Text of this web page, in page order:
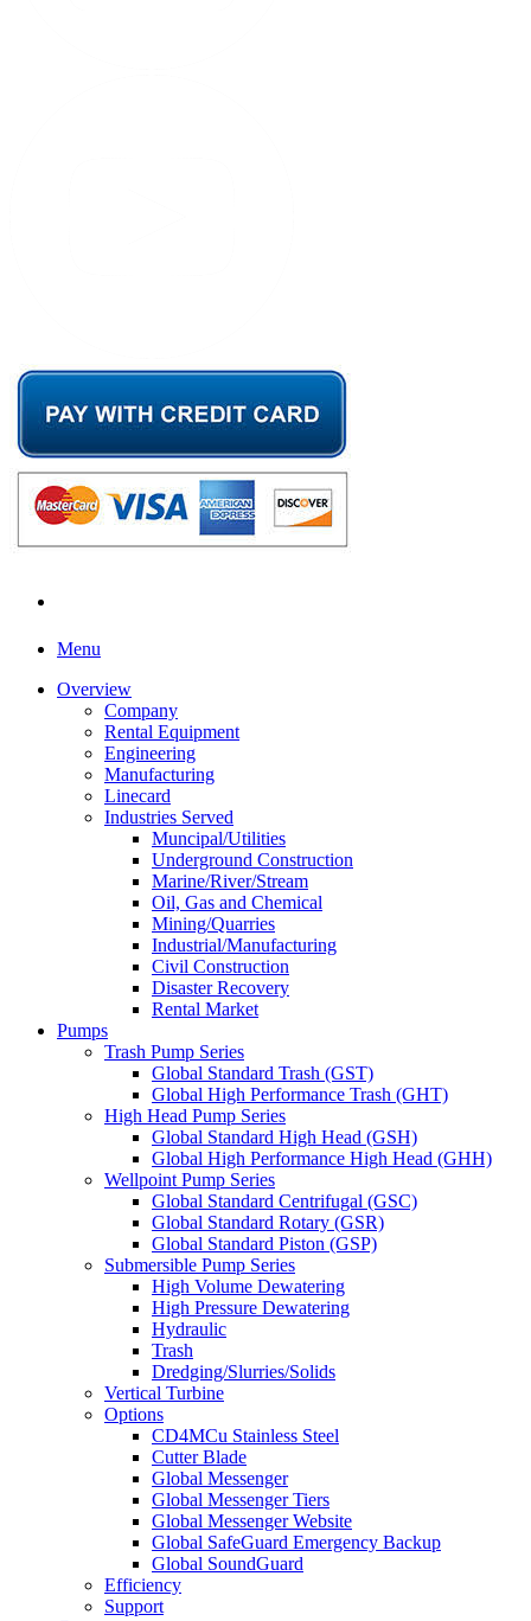
Menu
Overview
Company
Rental Equipment
Engineering
Manufacturing
Linecard
Industries Served
Muncipal/Utilities
Underground Construction
Marine/River/Stream
Oil, Gas and Chemical
Mining/Quarries
Industrial/Manufacturing
Civil Construction
Disaster Recovery
Rental Market
Pumps
Trash Pump Series
Global Standard Trash (GST)
Global High Performance Trash (GHT)
High Head Pump Series
Global Standard High Head (GSH)
Global High Performance High Head (GHH)
Wellpoint Pump Series
Global Standard Centrifugal (GSC)
Global Standard Rotary (GSR)
Global Standard Piston (GSP)
Submersible Pump Series
High Volume Dewatering
High Pressure Dewatering
Hydraulic
Trash
Dredging/Slurries/Solids
Vertical Turbine
Options
CD4MCu Stainless Steel
Cutter Blade
Global Messenger
Global Messenger Tiers
Global Messenger Website
Global SafeGuard Emergency Backup
Global SoundGuard
Efficiency
Support